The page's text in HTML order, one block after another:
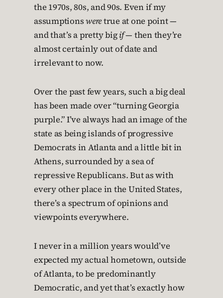
the 1970s, 80s, and 90s. Even if my
assumptionsweretrue at one point —
and that’s a pretty bigif— then they’re
almost certainly out of date and
irrelevant to now.
Over the past few years, such a big deal
has been made over “turning Georgia
purple.” I’ve always had an image of the
state as being islands of progressive
Democrats in Atlanta and a little bit in
Athens, surrounded by a sea of
repressive Republicans. But as with
every other place in the United States,
there’s a spectrum of opinions and
viewpoints everywhere.
I never in a million years would’ve
expected my actual hometown, outside
of Atlanta, to be predominantly
Democratic, and yet that’s exactly how